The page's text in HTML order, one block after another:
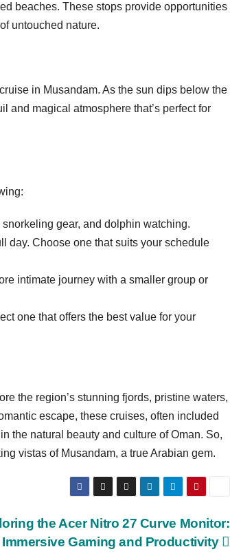
beaches. These stops provide opportunities
untouched nature.
in Musandam. As the sun dips below the
and magical atmosphere that’s perfect for
gear, and dolphin watching.
day. Choose one that suits your schedule
intimate journey with a smaller group or
one that offers the best value for your
the region’s stunning fjords, pristine waters,
escape, these cruises, often included
the natural beauty and culture of Oman. So,
vistas of Musandam, a true Arabian gem.
the Acer Nitro 27 Curve Monitor:
Immersive Gaming and Productivity